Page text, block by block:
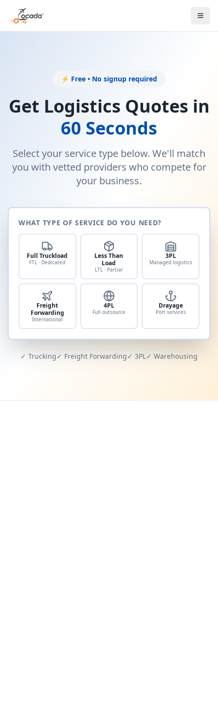
⚡ Free • No signup required
Get Logistics Quotes in
60 Seconds
Select your service type below. We'll match
you with vetted providers who compete for
your business.
WHAT TYPE OF SERVICE DO YOU NEED?
Full Truckload
FTL · Dedicated
Less Than
Load
LTL · Partial
3PL
Managed logistics
Freight
Forwarding
International
4PL
Full outsource
Drayage
Port services
✓ Trucking✓ Freight Forwarding✓ 3PL✓ Warehousing